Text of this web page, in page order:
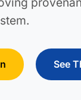
See